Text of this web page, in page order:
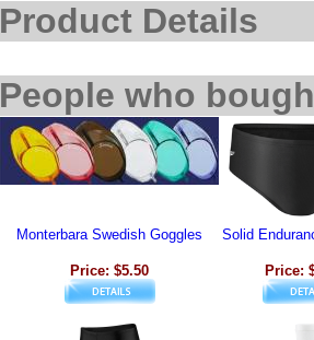
Product Details
People who
Monterbara Swedish Goggles
Price: $5.50
Solid
Price: